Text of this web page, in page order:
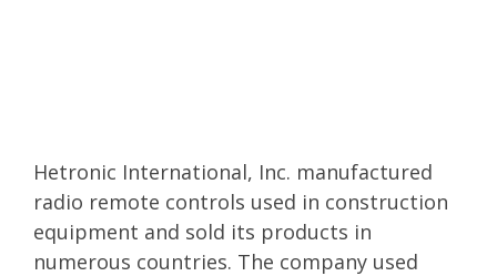
Hetronic International, Inc. manufactured
radio remote controls used in construction
equipment and sold its products in
numerous countries. The company used